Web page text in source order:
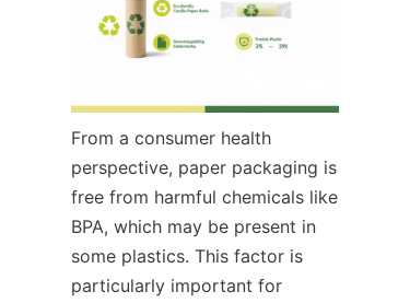
From a consumer health
perspective, paper packaging is
free from harmful chemicals like
BPA, which may be present in
some plastics. This factor is
particularly important for